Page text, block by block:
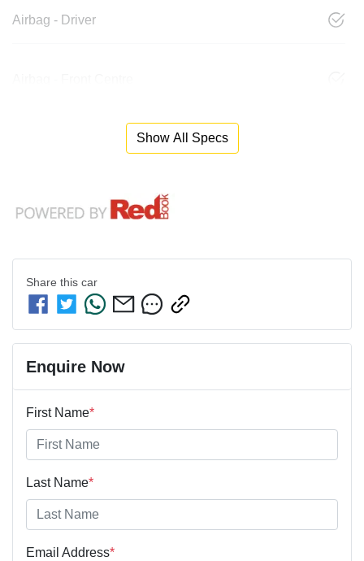
Airbag - Driver
Show All Specs
Share this car
Enquire Now
First Name*
Last Name*
Email Address*